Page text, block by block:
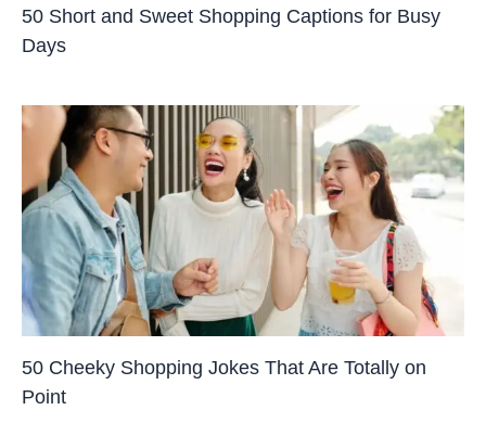
50 Short and Sweet Shopping Captions for Busy
Days
50 Cheeky Shopping Jokes That Are Totally on
Point